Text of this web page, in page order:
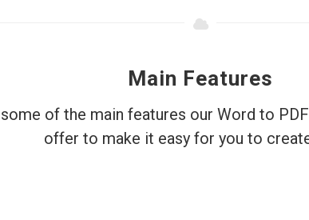
Main Features
of the main features our Word to
offer to make it easy for you to